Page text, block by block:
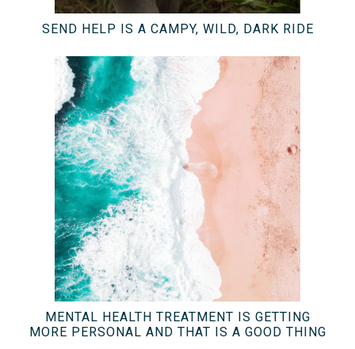
SEND HELP IS A CAMPY, WILD, DARK RIDE
MENTAL HEALTH TREATMENT IS GETTING
MORE PERSONAL AND THAT IS A GOOD THING